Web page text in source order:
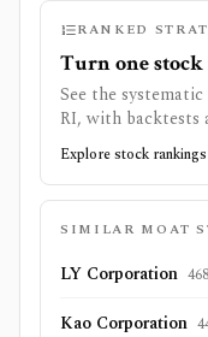
RANKED
Turn one
See the
RI, with backtests
Explore stock rankings
SIMILAR MOAT
LY Corporation
Kao Corporation